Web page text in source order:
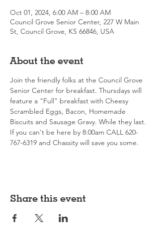
Oct 01, 2024, 6:00 AM – 8:00 AM
Council Grove Senior Center, 227 W Main
St, Council Grove, KS 66846, USA
About the event
Join the friendly folks at the Council Grove
Senior Center for breakfast. Thursdays will
feature a "Full" breakfast with Cheesy
Scrambled Eggs, Bacon, Homemade
Biscuits and Sausage Gravy. While they last.
If you can't be here by 8:00am CALL 620-
767-6319 and Chassity will save you some.
Share this event